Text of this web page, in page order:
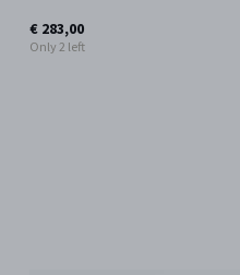
€ 283,00
Only 2 left